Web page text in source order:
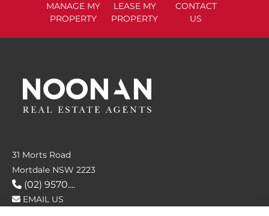
MANAGE MY
PROPERTY
LEASE MY
PROPERTY
CONTACT
US
31 Morts Road
Mortdale NSW 2223
(02) 9570....
EMAIL US